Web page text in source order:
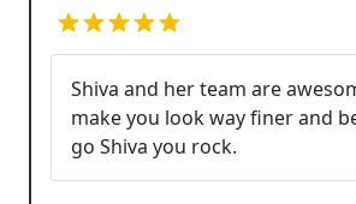
Shiva and her team are
make you look way finer and
go Shiva you rock.